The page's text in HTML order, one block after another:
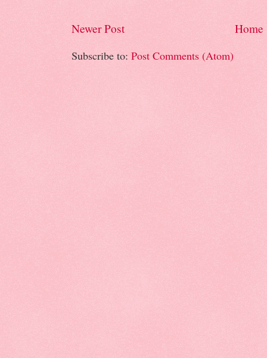
Newer Post Home
Subscribe to: Post Comments (Atom)